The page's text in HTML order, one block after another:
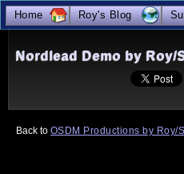
Nordlead Demo by Roy/
Back to OSDM Productions by Roy/
Home Roy's Blog